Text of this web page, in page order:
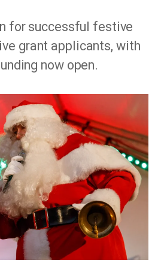
for successful festive
grant applicants, with
now open.